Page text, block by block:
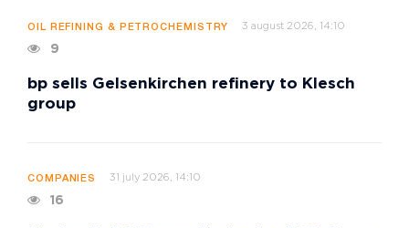
OIL REFINING & PETROCHEMISTRY 3 august 2026, 14:10
9
bp sells Gelsenkirchen refinery to Klesch
group
COMPANIES 31 july 2026, 14:10
16